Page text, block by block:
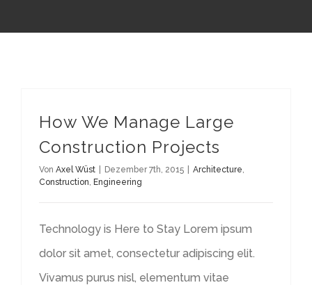
How We Manage Large
Construction Projects
Von Axel Wüst Dezember 7th, 2015 Architecture,
Construction, Engineering
Technology is Here to Stay Lorem ipsum
dolor sit amet, consectetur adipiscing elit.
Vivamus purus nisl, elementum vitae